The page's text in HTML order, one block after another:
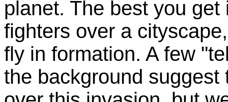
planet. The best you
fighters over a
fly in formation. A few
the background